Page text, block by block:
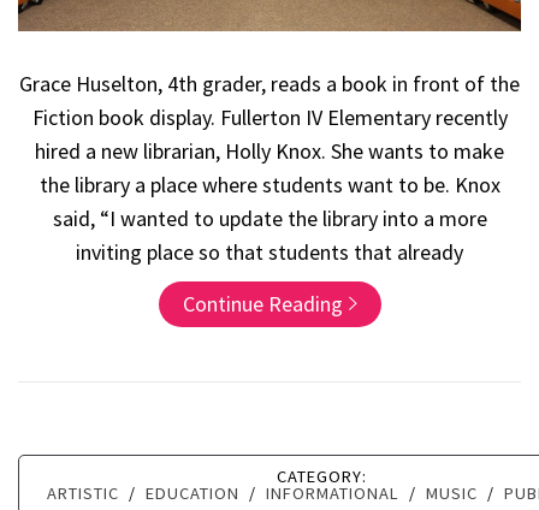
Grace Huselton, 4th grader, reads a book in front of the
Fiction book display. Fullerton IV Elementary recently
hired a new librarian, Holly Knox. She wants to make
the library a place where students want to be. Knox
said, “I wanted to update the library into a more
inviting place so that students that already
Continue Reading
CATEGORY:
ARTISTIC / EDUCATION / INFORMATIONAL / MUSIC /